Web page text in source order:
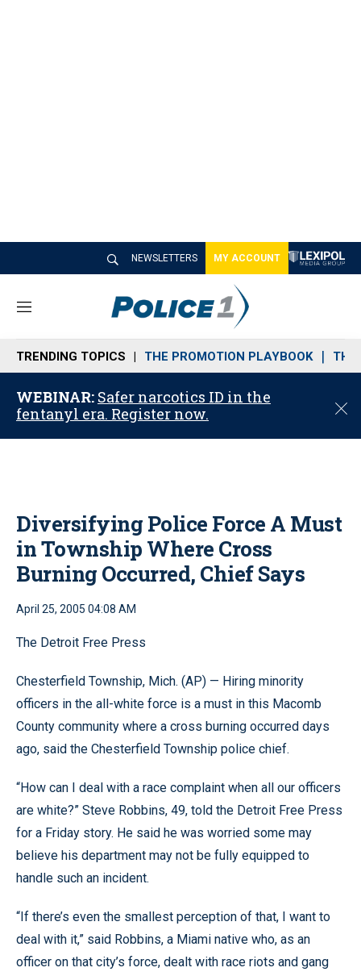
NEWSLETTERS MY ACCOUNT
M
n
u
TRENDING TOPICS THE PROMOTION PLAYBOOK THE
WEBINAR: Safer narcotics ID in the
fentanyl era. Register now.
C
o
Diversifying Police Force A Must
in Township Where Cross
Burning Occurred, Chief Says
April 25, 2005 04:08 AM
The Detroit Free Press
Chesterfield Township, Mich. (AP) — Hiring minority
officers in the all-white force is a must in this Macomb
County community where a cross burning occurred days
ago, said the Chesterfield Township police chief.
“How can I deal with a race complaint when all our officers
are white?” Steve Robbins, 49, told the Detroit Free Press
for a Friday story. He said he was worried some may
believe his department may not be fully equipped to
handle such an incident.
“If there’s even the smallest perception of that, I want to
deal with it,” said Robbins, a Miami native who, as an
officer on that city’s force, dealt with race riots and gang